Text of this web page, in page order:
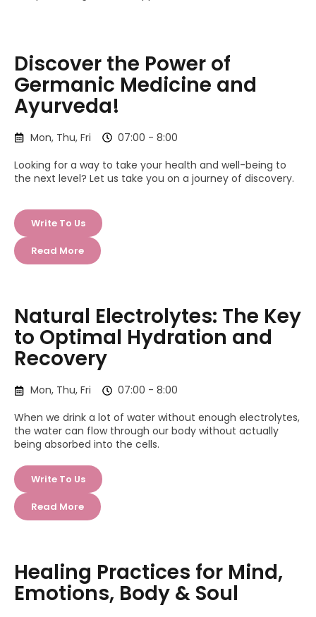
Discover the Power of
Germanic Medicine and
Ayurveda!
Mon, Thu, Fri
07:00 - 8:00
Looking for a way to take your health and well-being to
the next level? Let us take you on a journey of discovery.
Write To Us
Read More
Natural Electrolytes: The Key
to Optimal Hydration and
Recovery
Mon, Thu, Fri
07:00 - 8:00
When we drink a lot of water without enough electrolytes,
the water can flow through our body without actually
being absorbed into the cells.
Write To Us
Read More
Healing Practices for Mind,
Emotions, Body & Soul